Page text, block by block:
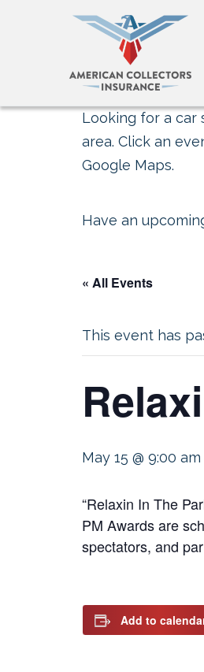
Looking for a car
area. Click an
Google Maps.
Have an
« All Events
This event has
May 15 @ 9:00 am
“Relaxin In The
PM Awards are
spectators, and
Add to